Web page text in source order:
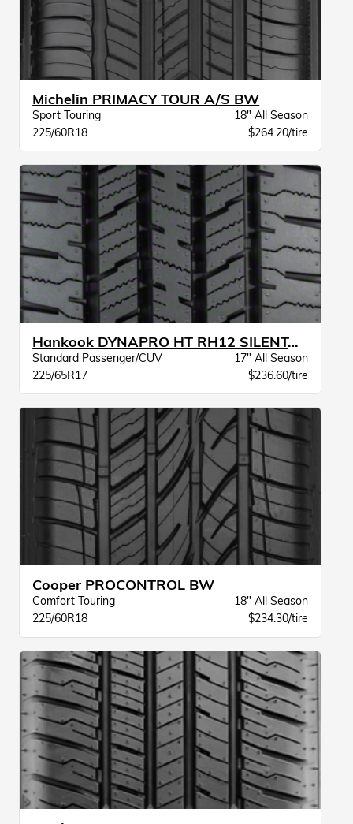
Michelin PRIMACY TOUR A/S BW
Sport Touring
18" All Season
225/60R18
$264.20/tire
Hankook DYNAPRO HT RH12 SILENTABSORBER
Standard Passenger/CUV
17" All Season
225/65R17
$236.60/tire
Cooper PROCONTROL BW
Comfort Touring
18" All Season
225/60R18
$234.30/tire